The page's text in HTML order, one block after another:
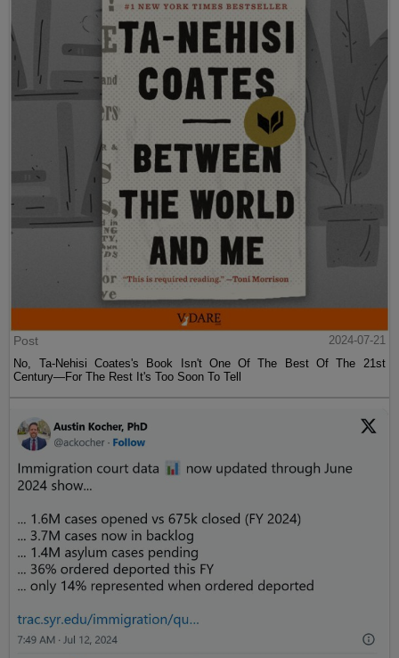
Post
2024-07-21
No, Ta-Nehisi Coates's Book Isn't One Of The Best Of The 21st
Century—For The Rest It's Too Soon To Tell